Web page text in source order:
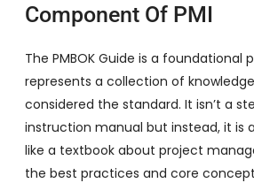
Component Of PMI
The PMBOK Guide is a foundational
represents a collection of
considered the standard. It isn’t a
instruction manual but instead, it is
like a textbook about project
the best practices and core